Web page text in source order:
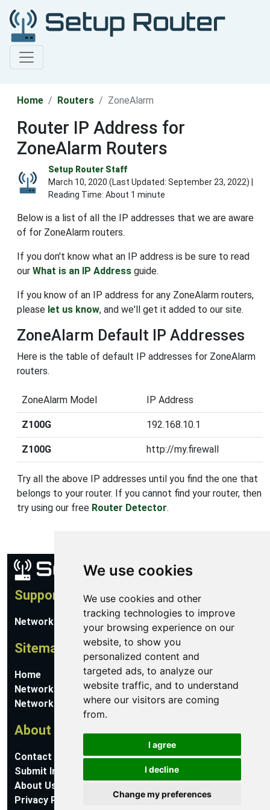
We use cookies
We use cookies and other
tracking technologies to improve
your browsing experience on our
website, to show you
personalized content and
targeted ads, to analyze our
website traffic, and to understand
where our visitors are coming
from.
I agree
I decline
Change my preferences
Home Routers ZoneAlarm
Router IP Address for
ZoneAlarm Routers
Setup Router Staff
March 10, 2020 (Last Updated: September 23, 2022) |
Reading Time: About 1 minute
Below is a list of all the IP addresses that we are aware
of for ZoneAlarm routers.
If you don't know what an IP address is be sure to read
our What is an IP Address guide.
If you know of an IP address for any ZoneAlarm routers,
please let us know, and we'll get it added to our site.
ZoneAlarm Default IP Addresses
Here is the table of default IP addresses for ZoneAlarm
routers.
ZoneAlarm Model IP Address
Z100G 192.168.10.1
Z100G http://my.firewall
Try all the above IP addresses until you find the one that
belongs to your router. If you cannot find your router, then
try using our free Router Detector.
Support
Network Utilities Support
Sitemap
Home
Network Software
Networking Guides
About
Contact Us
Submit Information
About Us
Privacy Policy